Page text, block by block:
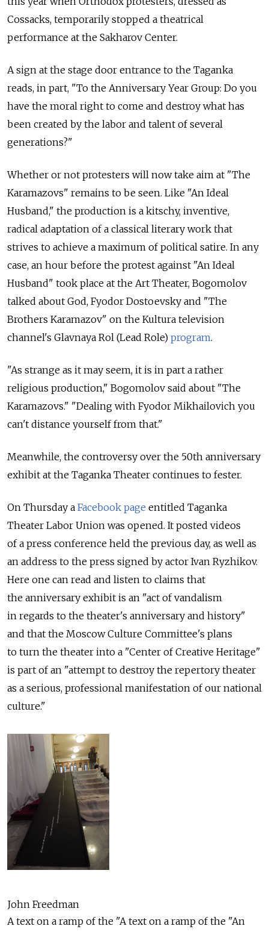
Cossacks, temporarily stopped a theatrical
performance at the Sakharov Center.
A sign at the stage door entrance to the Taganka
reads, in part, "To the Anniversary Year Group: Do you
have the moral right to come and destroy what has
been created by the labor and talent of several
generations?"
Whether or not protesters will now take aim at "The
Karamazovs" remains to be seen. Like "An Ideal
Husband," the production is a kitschy, inventive,
radical adaptation of a classical literary work that
strives to achieve a maximum of political satire. In any
case, an hour before the protest against "An Ideal
Husband" took place at the Art Theater, Bogomolov
talked about God, Fyodor Dostoevsky and "The
Brothers Karamazov" on the Kultura television
channel's Glavnaya Rol (Lead Role) program.
"As strange as it may seem, it is in part a rather
religious production," Bogomolov said about "The
Karamazovs." "Dealing with Fyodor Mikhailovich you
can't distance yourself from that."
Meanwhile, the controversy over the 50th anniversary
exhibit at the Taganka Theater continues to fester.
On Thursday a Facebook page entitled Taganka
Theater Labor Union was opened. It posted videos
of a press conference held the previous day, as well as
an address to the press signed by actor Ivan Ryzhikov.
Here one can read and listen to claims that
the anniversary exhibit is an "act of vandalism
in regards to the theater's anniversary and history"
and that the Moscow Culture Committee's plans
to turn the theater into a "Center of Creative Heritage"
is part of an "attempt to destroy the repertory theater
as a serious, professional manifestation of our national
culture."
John Freedman
A text on a ramp of the "A text on a ramp of the "An